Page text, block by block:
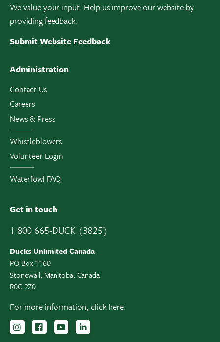
We value your input. Help us improve our website by
providing feedback.
Submit Website Feedback
Administration
Contact Us
Careers
News & Press
Whistleblowers
Volunteer Login
Waterfowl FAQ
Get in touch
1 800 665-DUCK (3825)
Ducks Unlimited Canada
PO Box 1160
Stonewall, Manitoba, Canada
R0C 2Z0
For more information, click here.
Follow us on Instagram
Follow us Facebook
Subscribe to us on YouTube